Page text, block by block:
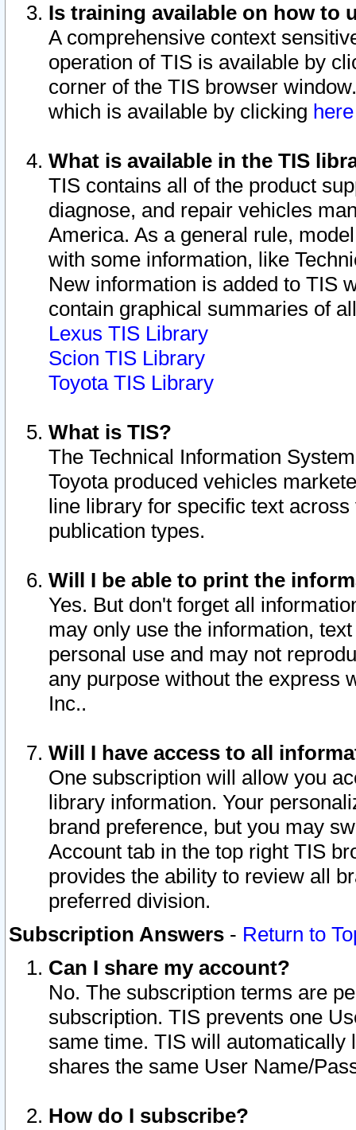
Is training available on how to
A comprehensive context
operation of TIS is available by
corner of the TIS browser
which is available by clicking
What is available in the TIS
TIS contains all of the product
diagnose, and repair vehicles
America. As a general rule,
with some information, like
New information is added to TIS
contain graphical summaries of
Lexus TIS Library
Scion TIS Library
Toyota TIS Library
What is TIS?
The Technical Information
Toyota produced vehicles
line library for specific text
publication types.
Will I be able to print the
Yes. But don't forget all
may only use the information,
personal use and may not
any purpose without the express
Inc..
Will I have access to all
One subscription will allow you
library information. Your
brand preference, but you may
Account tab in the top right TIS
provides the ability to review all
preferred division.
Subscription Answers - Return to
Can I share my account?
No. The subscription terms are
subscription. TIS prevents one
same time. TIS will automatically
shares the same User Name/
How do I subscribe?